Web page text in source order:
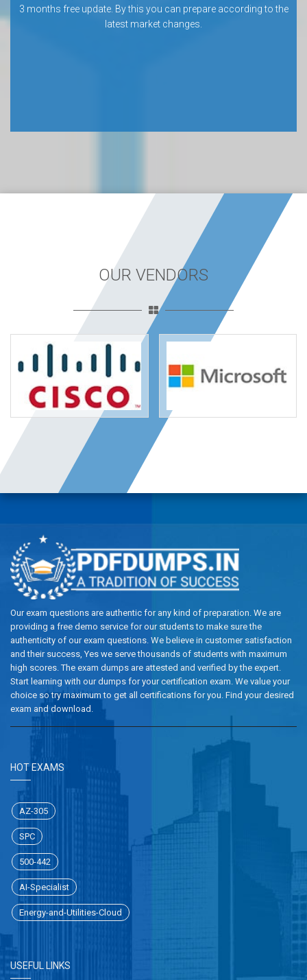
3 months free update. By this you can prepare according to the
latest market changes.
OUR VENDORS
Our exam questions are authentic for any kind of preparation. We are
providing a free demo service for our students to make sure the
authenticity of our exam questions. We believe in customer satisfaction
and their success, Yes we serve thousands of students with maximum
high scores. The exam dumps are attested and verified by the expert.
Start learning with our dumps for your certification exam. We value your
choice so try maximum to get all certifications for you. Find your desired
exam and download.
HOT EXAMS
AZ-305
SPC
500-442
AI-Specialist
Energy-and-Utilities-Cloud
USEFUL LINKS